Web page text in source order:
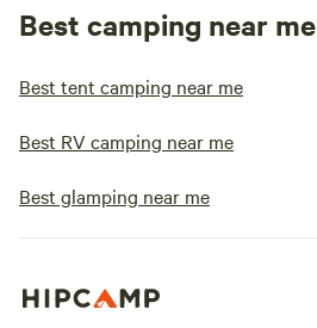
Best camping near me
Best tent camping near me
Best RV camping near me
Best glamping near me